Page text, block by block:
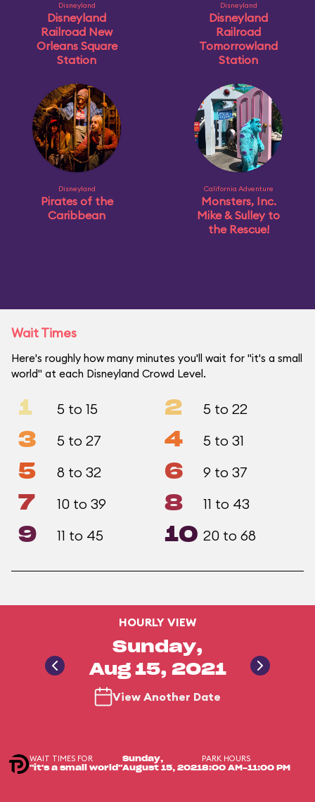
Disneyland
Disneyland
Railroad New
Orleans Square
Station
Disneyland
Disneyland
Railroad
Tomorrowland
Station
Disneyland
Pirates of the
Caribbean
California Adventure
Monsters, Inc.
Mike & Sulley to
the Rescue!
Wait Times
Here's roughly how many minutes you'll wait for "it's a small
world" at each Disneyland Crowd Level.
1 5 to 15 2 5 to 22
3 5 to 27 4 5 to 31
5 8 to 32 6 9 to 37
7 10 to 39 8 11 to 43
9 11 to 45 10 20 to 68
HOURLY VIEW
Sunday,
Aug 15, 2021
View Another Date
WAIT TIMES FOR
"it's a small world"
Sunday,
August 15, 2021
PARK HOURS
8:00 AM-11:00 PM